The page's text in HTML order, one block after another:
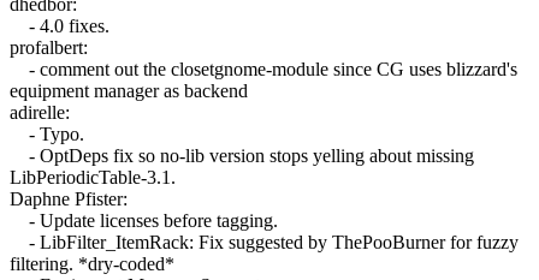
- 4.0 fixes.
profalbert:
- comment out the closetgnome-module since CG uses blizzard's
equipment manager as backend
adirelle:
- Typo.
- OptDeps fix so no-lib version stops yelling about missing
LibPeriodicTable-3.1.
Daphne Pfister:
- Update licenses before tagging.
- LibFilter_ItemRack: Fix suggested by ThePooBurner for fuzzy
filtering. *dry-coded*